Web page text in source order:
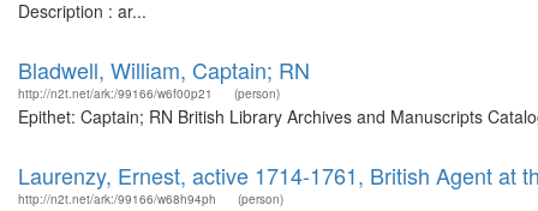
Description : ar...
Bladwell, William, Captain; RN
http://n2t.net/ark:/99166/w6f00p21 (person)
Epithet: Captain; RN British Library Archives and Manuscripts
Laurenzy, Ernest, active 1714-1761, British Agent at
http://n2t.net/ark:/99166/w68h94ph (person)